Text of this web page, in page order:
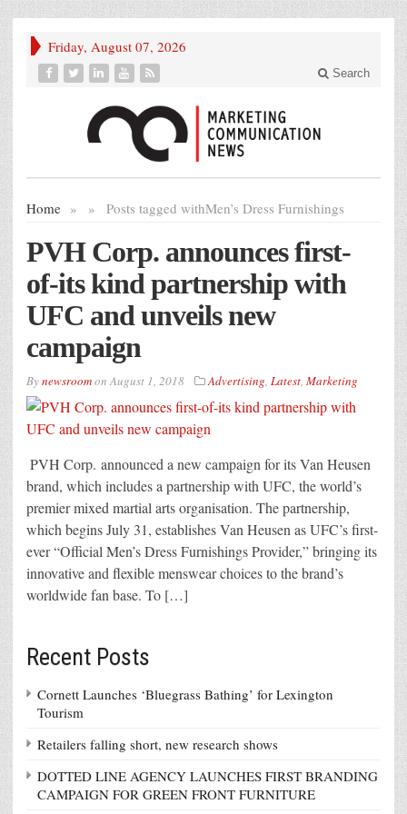
Friday, August 07, 2026
Search
Home » Posts tagged with
» Men’s Dress Furnishings
PVH Corp. announces first-
of-its kind partnership with
UFC and unveils new
campaign
BynewsroomonAugust 1, 2018 Advertising, Latest, Marketing
PVH Corp. announced a new campaign for its Van Heusen
brand, which includes a partnership with UFC, the world’s
premier mixed martial arts organisation. The partnership,
which begins July 31, establishes Van Heusen as UFC’s first-
ever “Official Men’s Dress Furnishings Provider,” bringing its
innovative and flexible menswear choices to the brand’s
worldwide fan base. To […]
Recent Posts
Cornett Launches ‘Bluegrass Bathing’ for Lexington
Tourism
Retailers falling short, new research shows
DOTTED LINE AGENCY LAUNCHES FIRST BRANDING
CAMPAIGN FOR GREEN FRONT FURNITURE